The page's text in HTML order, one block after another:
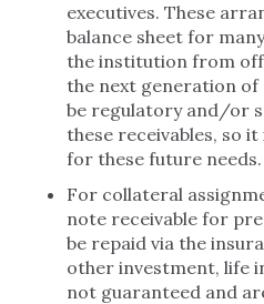
executives. These
balance sheet for
the institution from
the next generation of
be regulatory and/or
these receivables, so
for these future needs.
For collateral
note receivable for
be repaid via the
other investment, life
not guaranteed and